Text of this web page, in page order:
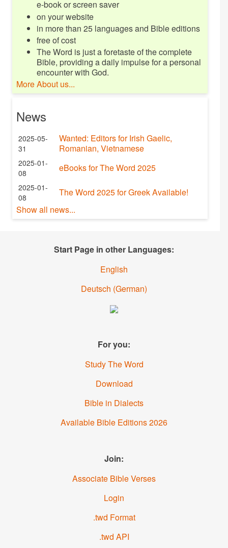
e-book or screen saver
on your website
in more than 25 languages and Bible editions
free of cost
The Word is just a foretaste of the complete
Bible, providing a daily impulse for a personal
encounter with God.
More About us...
News
2025-05-
31
Wanted: Editors for Irish Gaelic,
Romanian, Vietnamese
2025-01-
08
eBooks for The Word 2025
2025-01-
08
The Word 2025 for Greek Available!
Show all news...
Start Page in other Languages:
English
Deutsch (German)
For you:
Study The Word
Download
Bible in Dialects
Available Bible Editions2026
Join:
Associate Bible Verses
Login
.twd Format
.twd API